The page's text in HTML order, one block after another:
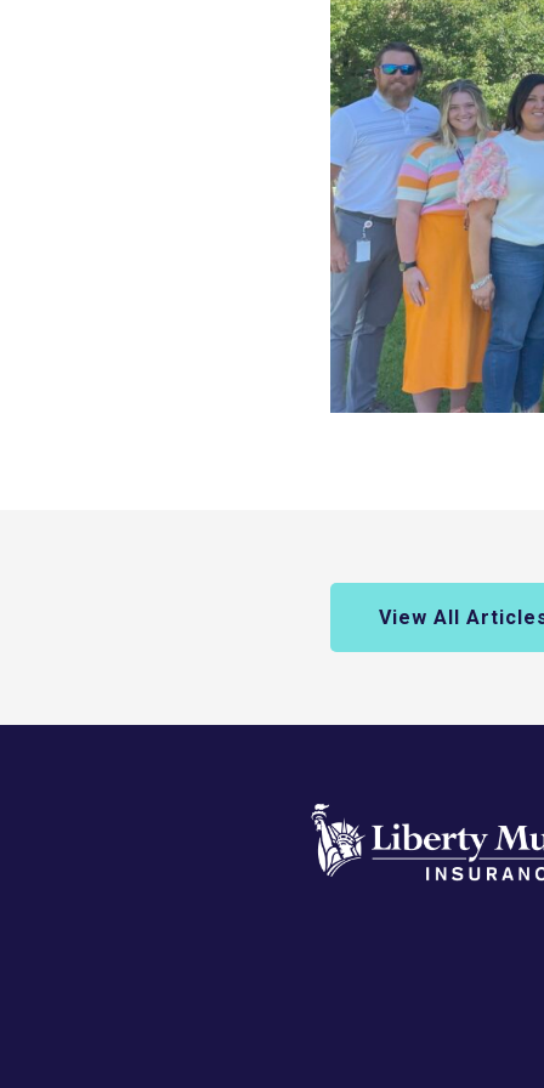
View All